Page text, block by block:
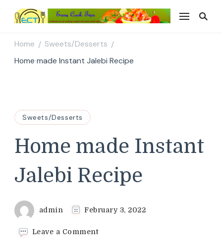
Home / Sweets/Desserts /
Home made Instant Jalebi Recipe
Sweets/Desserts
Home made Instant
Jalebi Recipe
admin February 3, 2022
Leave a Commenton